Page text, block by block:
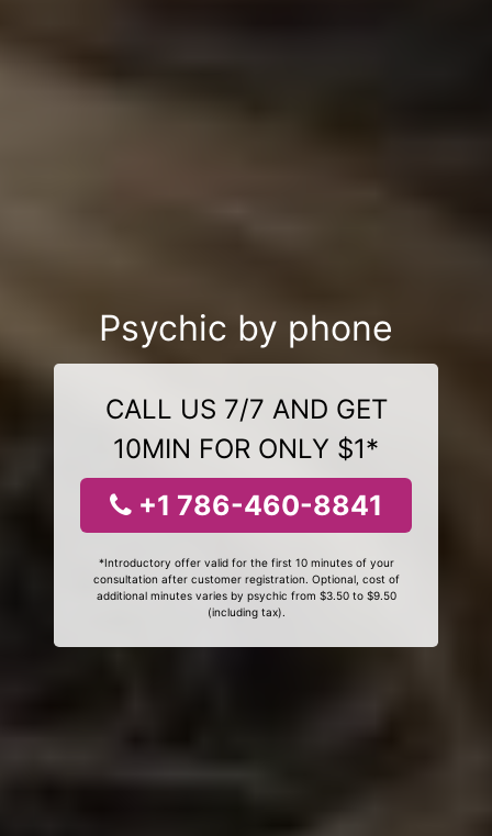
Psychic by phone
CALL US 7/7 AND GET
10MIN FOR ONLY $1*
+1 786-460-8841
*Introductory offer valid for the first 10 minutes of your
consultation after customer registration. Optional, cost of
additional minutes varies by psychic from $3.50 to $9.50
(including tax).